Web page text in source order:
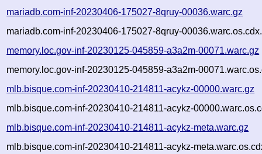
mariadb.com-inf-20230406-175027-8qruy-00036.warc.gz
mariadb.com-inf-20230406-175027-8qruy-
memory.loc.gov-inf-20230125-045859-a3a2m-00071.warc.gz
memory.loc.gov-inf-20230125-045859-a3a2m-
mlb.bisque.com-inf-20230410-214811-acykz-00000.warc.gz
mlb.bisque.com-inf-20230410-214811-acykz-
mlb.bisque.com-inf-20230410-214811-acykz-meta.warc.gz
mlb.bisque.com-inf-20230410-214811-acykz-